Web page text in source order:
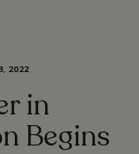
2022
in
Begins